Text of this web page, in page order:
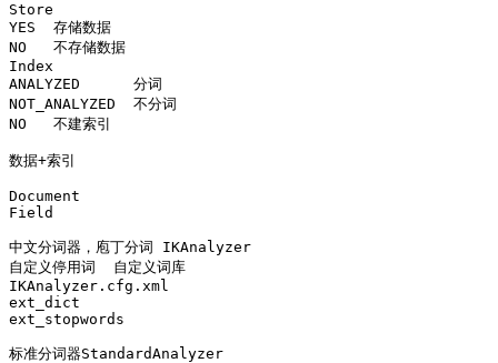
Store
YES  存储数据
NO   不存储数据
Index
ANALYZED      分词
NOT_ANALYZED  不分词
NO   不建索引
数据+索引
Document
Field
中文分词器，庖丁分词 IKAnalyzer
自定义停用词  自定义词库
IKAnalyzer.cfg.xml
ext_dict
ext_stopwords
标准分词器StandardAnalyzer